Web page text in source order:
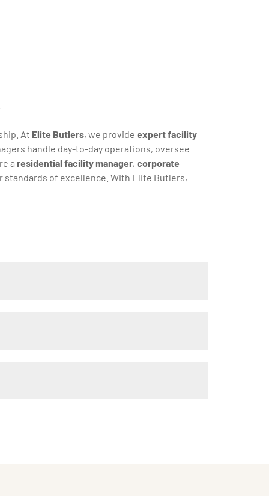
At Elite Butlers, we provide expert facility
handle day-to-day operations, oversee
a residential facility manager, corporate
standards of excellence. With Elite Butlers,